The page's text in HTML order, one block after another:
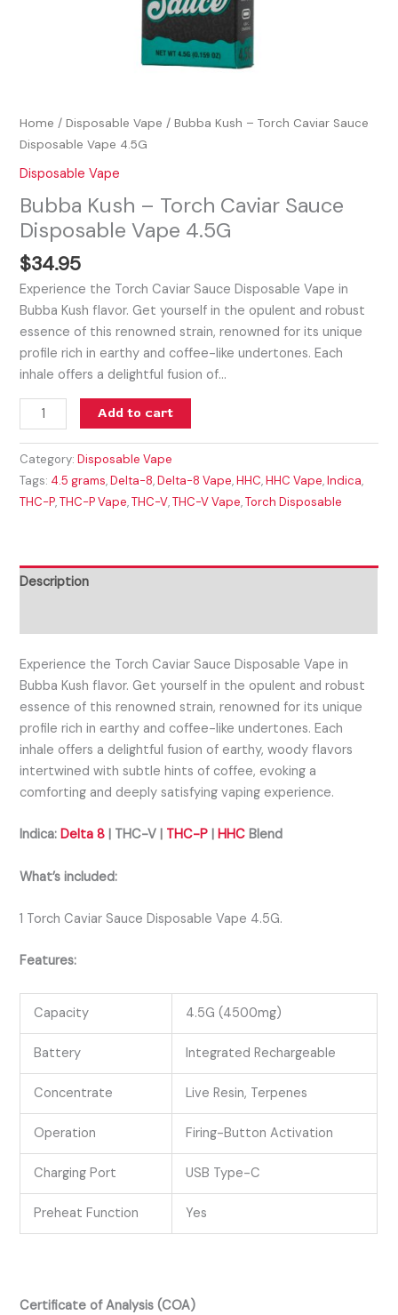
Home /Disposable Vape / Bubba Kush – Torch Caviar Sauce
Disposable Vape 4.5G
Disposable Vape
Bubba Kush – Torch Caviar Sauce
Disposable Vape 4.5G
$34.95
Experience the Torch Caviar Sauce Disposable Vape in
Bubba Kush flavor. Get yourself in the opulent and robust
essence of this renowned strain, renowned for its unique
profile rich in earthy and coffee-like undertones. Each
inhale offers a delightful fusion of…
Add to cart
Category:Disposable Vape
Tags: 4.5 grams,Delta-8,Delta-8 Vape,HHC,HHC Vape,Indica,
THC-P,THC-P Vape,THC-V,THC-V Vape,Torch Disposable
Description
Experience the Torch Caviar Sauce Disposable Vape in
Bubba Kush flavor. Getyourself in the opulent and robust
essence of this renowned strain, renowned for its unique
profile rich in earthy and coffee-like undertones. Each
inhale offers a delightful fusion of earthy, woody flavors
intertwined with subtle hints of coffee, evoking a
comforting and deeply satisfying vaping experience.
Indica:Delta 8 | THC-V | THC-P |HHC Blend
What’s included:
1 Torch Caviar Sauce Disposable Vape 4.5G.
Features:
Capacity 4.5G (4500mg)
Battery Integrated Rechargeable
Concentrate Live Resin, Terpenes
Operation Firing-Button Activation
Charging Port USB Type-C
Preheat Function Yes
Certificate of Analysis (COA)